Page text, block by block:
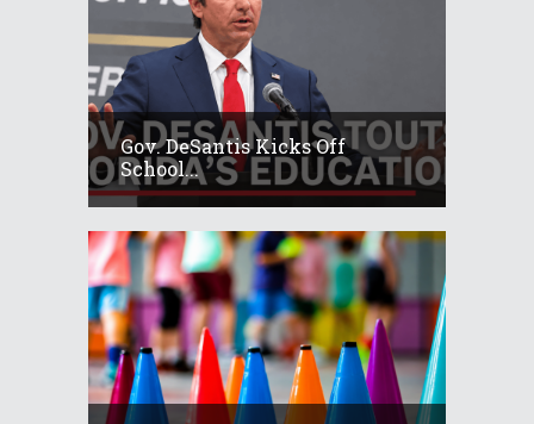
Gov. DeSantis Kicks Off
School...